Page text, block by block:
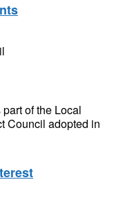
of the Local
Council adopted in